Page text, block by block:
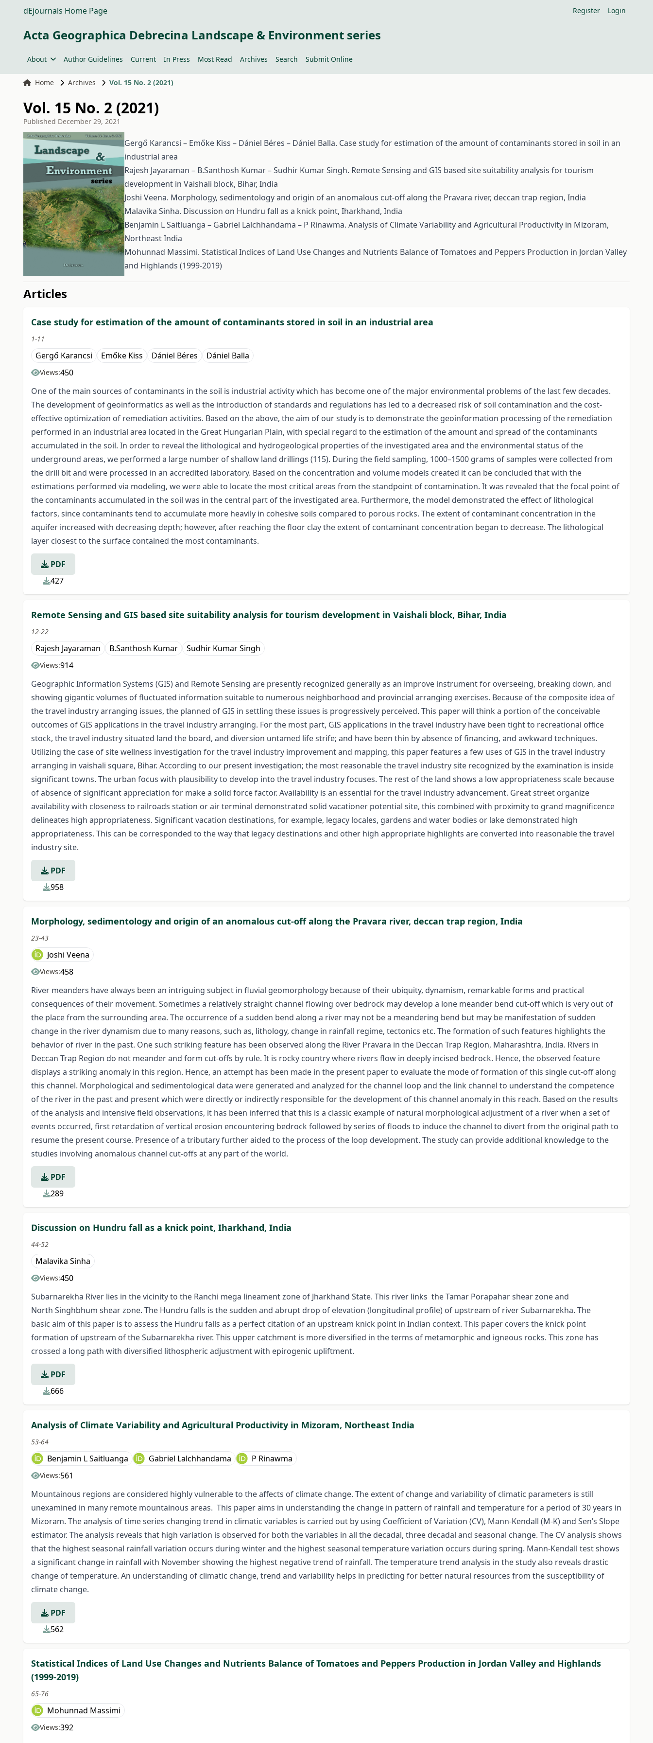
dEjournals Home Page Register Login
Acta Geographica Debrecina Landscape & Environment series
About Author Guidelines Current In Press Most Read Archives Search Submit Online
Home Archives Vol. 15 No. 2 (2021)
Vol. 15 No. 2 (2021)
Published December 29, 2021
Gergő Karancsi – Emőke Kiss – Dániel Béres – Dániel Balla. Case study for estimation of the amount of contaminants stored in soil in an
industrial area
Rajesh Jayaraman – B.Santhosh Kumar – Sudhir Kumar Singh. Remote Sensing and GIS based site suitability analysis for tourism
development in Vaishali block, Bihar, India
Joshi Veena. Morphology, sedimentology and origin of an anomalous cut-off along the Pravara river, deccan trap region, India
Malavika Sinha. Discussion on Hundru fall as a knick point, Iharkhand, India
Benjamin L Saitluanga – Gabriel Lalchhandama – P Rinawma. Analysis of Climate Variability and Agricultural Productivity in Mizoram,
Northeast India
Mohunnad Massimi. Statistical Indices of Land Use Changes and Nutrients Balance of Tomatoes and Peppers Production in Jordan Valley
and Highlands (1999-2019)
##issue.tableOfContents##
Articles
Case study for estimation of the amount of contaminants stored in soil in an industrial area
1-11
Gergő Karancsi Emőke Kiss Dániel Béres Dániel Balla
Views:450
One of the main sources of contaminants in the soil is industrial activity which has become one of the major environmental problems of the last few decades.
The development of geoinformatics as well as the introduction of standards and regulations has led to a decreased risk of soil contamination and the cost-
effective optimization of remediation activities. Based on the above, the aim of our study is to demonstrate the geoinformation processing of the remediation
performed in an industrial area located in the Great Hungarian Plain, with special regard to the estimation of the amount and spread of the contaminants
accumulated in the soil. In order to reveal the lithological and hydrogeological properties of the investigated area and the environmental status of the
underground areas, we performed a large number of shallow land drillings (115). During the field sampling, 1000–1500 grams of samples were collected from
the drill bit and were processed in an accredited laboratory. Based on the concentration and volume models created it can be concluded that with the
estimations performed via modeling, we were able to locate the most critical areas from the standpoint of contamination. It was revealed that the focal point of
the contaminants accumulated in the soil was in the central part of the investigated area. Furthermore, the model demonstrated the effect of lithological
factors, since contaminants tend to accumulate more heavily in cohesive soils compared to porous rocks. The extent of contaminant concentration in the
aquifer increased with decreasing depth; however, after reaching the floor clay the extent of contaminant concentration began to decrease. The lithological
layer closest to the surface contained the most contaminants.
PDF
427
Remote Sensing and GIS based site suitability analysis for tourism development in Vaishali block, Bihar, India
12-22
Rajesh Jayaraman B.Santhosh Kumar Sudhir Kumar Singh
Views:914
Geographic Information Systems (GIS) and Remote Sensing are presently recognized generally as an improve instrument for overseeing, breaking down, and
showing gigantic volumes of fluctuated information suitable to numerous neighborhood and provincial arranging exercises. Because of the composite idea of
the travel industry arranging issues, the planned of GIS in settling these issues is progressively perceived. This paper will think a portion of the conceivable
outcomes of GIS applications in the travel industry arranging. For the most part, GIS applications in the travel industry have been tight to recreational office
stock, the travel industry situated land the board, and diversion untamed life strife; and have been thin by absence of financing, and awkward techniques.
Utilizing the case of site wellness investigation for the travel industry improvement and mapping, this paper features a few uses of GIS in the travel industry
arranging in vaishali square, Bihar. According to our present investigation; the most reasonable the travel industry site recognized by the examination is inside
significant towns. The urban focus with plausibility to develop into the travel industry focuses. The rest of the land shows a low appropriateness scale because
of absence of significant appreciation for make a solid force factor. Availability is an essential for the travel industry advancement. Great street organize
availability with closeness to railroads station or air terminal demonstrated solid vacationer potential site, this combined with proximity to grand magnificence
delineates high appropriateness. Significant vacation destinations, for example, legacy locales, gardens and water bodies or lake demonstrated high
appropriateness. This can be corresponded to the way that legacy destinations and other high appropriate highlights are converted into reasonable the travel
industry site.
PDF
958
Morphology, sedimentology and origin of an anomalous cut-off along the Pravara river, deccan trap region, India
23-43
Joshi Veena
Views:458
River meanders have always been an intriguing subject in fluvial geomorphology because of their ubiquity, dynamism, remarkable forms and practical
consequences of their movement. Sometimes a relatively straight channel flowing over bedrock may develop a lone meander bend cut-off which is very out of
the place from the surrounding area. The occurrence of a sudden bend along a river may not be a meandering bend but may be manifestation of sudden
change in the river dynamism due to many reasons, such as, lithology, change in rainfall regime, tectonics etc. The formation of such features highlights the
behavior of river in the past. One such striking feature has been observed along the River Pravara in the Deccan Trap Region, Maharashtra, India. Rivers in
Deccan Trap Region do not meander and form cut-offs by rule. It is rocky country where rivers flow in deeply incised bedrock. Hence, the observed feature
displays a striking anomaly in this region. Hence, an attempt has been made in the present paper to evaluate the mode of formation of this single cut-off along
this channel. Morphological and sedimentological data were generated and analyzed for the channel loop and the link channel to understand the competence
of the river in the past and present which were directly or indirectly responsible for the development of this channel anomaly in this reach. Based on the results
of the analysis and intensive field observations, it has been inferred that this is a classic example of natural morphological adjustment of a river when a set of
events occurred, first retardation of vertical erosion encountering bedrock followed by series of floods to induce the channel to divert from the original path to
resume the present course. Presence of a tributary further aided to the process of the loop development. The study can provide additional knowledge to the
studies involving anomalous channel cut-offs at any part of the world.
PDF
289
Discussion on Hundru fall as a knick point, Iharkhand, India
44-52
Malavika Sinha
Views:450
Subarnarekha River lies in the vicinity to the Ranchi mega lineament zone of Jharkhand State. This river links the Tamar Porapahar shear zone and
North Singhbhum shear zone. The Hundru falls is the sudden and abrupt drop of elevation (longitudinal profile) of upstream of river Subarnarekha. The
basic aim of this paper is to assess the Hundru falls as a perfect citation of an upstream knick point in Indian context. This paper covers the knick point
formation of upstream of the Subarnarekha river. This upper catchment is more diversified in the terms of metamorphic and igneous rocks. This zone has
crossed a long path with diversified lithospheric adjustment with epirogenic upliftment.
PDF
666
Analysis of Climate Variability and Agricultural Productivity in Mizoram, Northeast India
53-64
Benjamin L Saitluanga Gabriel Lalchhandama P Rinawma
Views:561
Mountainous regions are considered highly vulnerable to the affects of climate change. The extent of change and variability of climatic parameters is still
unexamined in many remote mountainous areas. This paper aims in understanding the change in pattern of rainfall and temperature for a period of 30 years in
Mizoram. The analysis of time series changing trend in climatic variables is carried out by using Coefficient of Variation (CV), Mann-Kendall (M-K) and Sen’s Slope
estimator. The analysis reveals that high variation is observed for both the variables in all the decadal, three decadal and seasonal change. The CV analysis shows
that the highest seasonal rainfall variation occurs during winter and the highest seasonal temperature variation occurs during spring. Mann-Kendall test shows
a significant change in rainfall with November showing the highest negative trend of rainfall. The temperature trend analysis in the study also reveals drastic
change of temperature. An understanding of climatic change, trend and variability helps in predicting for better natural resources from the susceptibility of
climate change.
PDF
562
Statistical Indices of Land Use Changes and Nutrients Balance of Tomatoes and Peppers Production in Jordan Valley and Highlands
(1999-2019)
65-76
Mohunnad Massimi
Views:392